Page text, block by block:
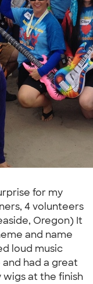
for my
4 volunteers
Oregon) It
and name
loud music
had a great
at the finish